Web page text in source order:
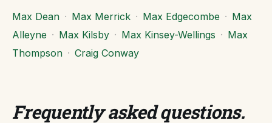
Max Dean · Max Merrick · Max Edgecombe · Max
Alleyne · Max Kilsby · Max Kinsey-Wellings · Max
Thompson · Craig Conway
Frequently asked questions.